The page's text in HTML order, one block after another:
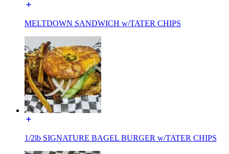
MELTDOWN SANDWICH w/TATER CHIPS
1/2lb SIGNATURE BAGEL BURGER w/TATER CHIPS